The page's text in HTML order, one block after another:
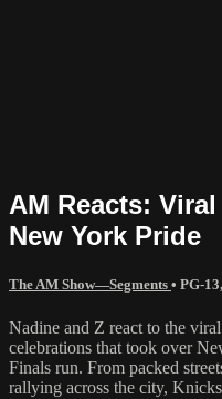
AM Reacts:
New York Pride
The AM Show—Segments • PG-13,
Nadine and Z react to the
celebrations that took over
Finals run. From packed
rallying across the city,